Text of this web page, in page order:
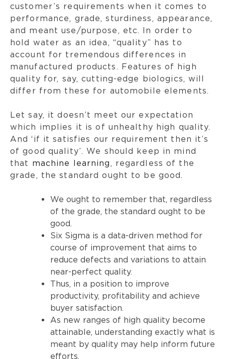
customer’s requirements when it comes to
performance, grade, sturdiness, appearance,
and meant use/purpose, etc. In order to
hold water as an idea, “quality” has to
account for tremendous differences in
manufactured products. Features of high
quality for, say, cutting-edge biologics, will
differ from these for automobile elements.
Let say, it doesn’t meet our expectation
which implies it is of unhealthy high quality.
And ‘if it satisfies our requirement then it’s
of good quality’. We should keep in mind
that machine learning, regardless of the
grade, the standard ought to be good.
We ought to remember that, regardless
of the grade, the standard ought to be
good.
Six Sigma is a data-driven method for
course of improvement that aims to
reduce defects and variations to attain
near-perfect quality.
Thus, in a position to improve
productivity, profitability and achieve
buyer satisfaction.
As new ranges of high quality become
attainable, understanding exactly what is
meant by quality may help inform future
efforts.